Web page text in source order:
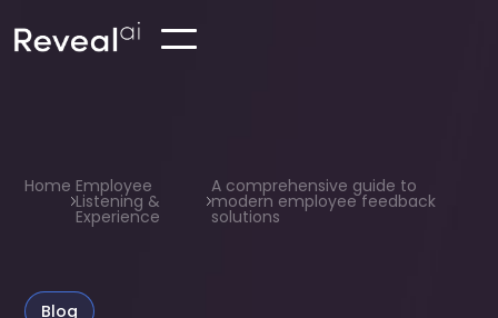
Home Employee
Listening &
Experience
A comprehensive guide to
modern employee feedback
solutions
Blog